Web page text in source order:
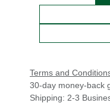
Terms and
30-day money-back
Shipping: 2-3